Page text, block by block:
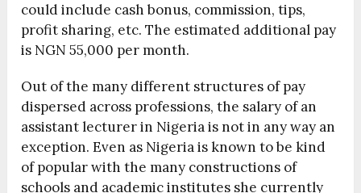
could include cash bonus, commission, tips,
profit sharing, etc. The estimated additional pay
is NGN 55,000 per month.
Out of the many different structures of pay
dispersed across professions, the salary of an
assistant lecturer in Nigeria is not in any way an
exception. Even as Nigeria is known to be kind
of popular with the many constructions of
schools and academic institutes she currently